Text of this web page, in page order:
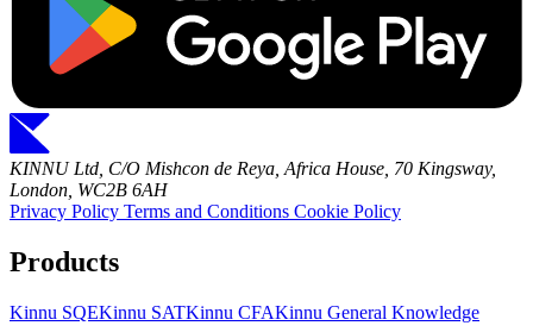
KINNU Ltd, C/O Mishcon de Reya, Africa House, 70 Kingsway,
London, WC2B 6AH
Privacy Policy Terms and Conditions Cookie Policy
Products
Kinnu SQEKinnu SATKinnu CFAKinnu General Knowledge